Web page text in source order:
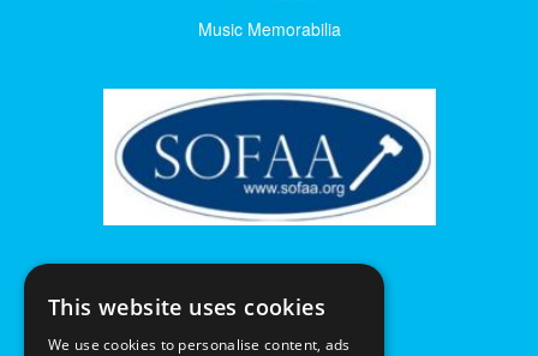
Music Memorabilia
This website uses cookies
We use cookies to personalise content, ads